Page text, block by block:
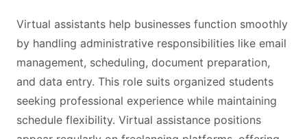
Virtual assistants help businesses function smoothly
by handling administrative responsibilities like email
management, scheduling, document preparation,
and data entry. This role suits organized students
seeking professional experience while maintaining
schedule flexibility. Virtual assistance positions